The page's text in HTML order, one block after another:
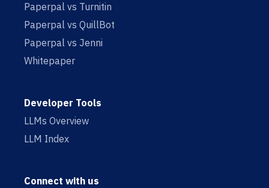
Paperpal vs Turnitin
Paperpal vs QuillBot
Paperpal vs Jenni
Whitepaper
Developer Tools
LLMs Overview
LLM Index
Connect with us